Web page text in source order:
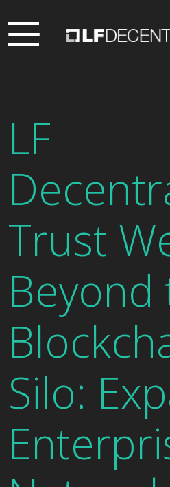
LF
Trust
Beyond
Silo: